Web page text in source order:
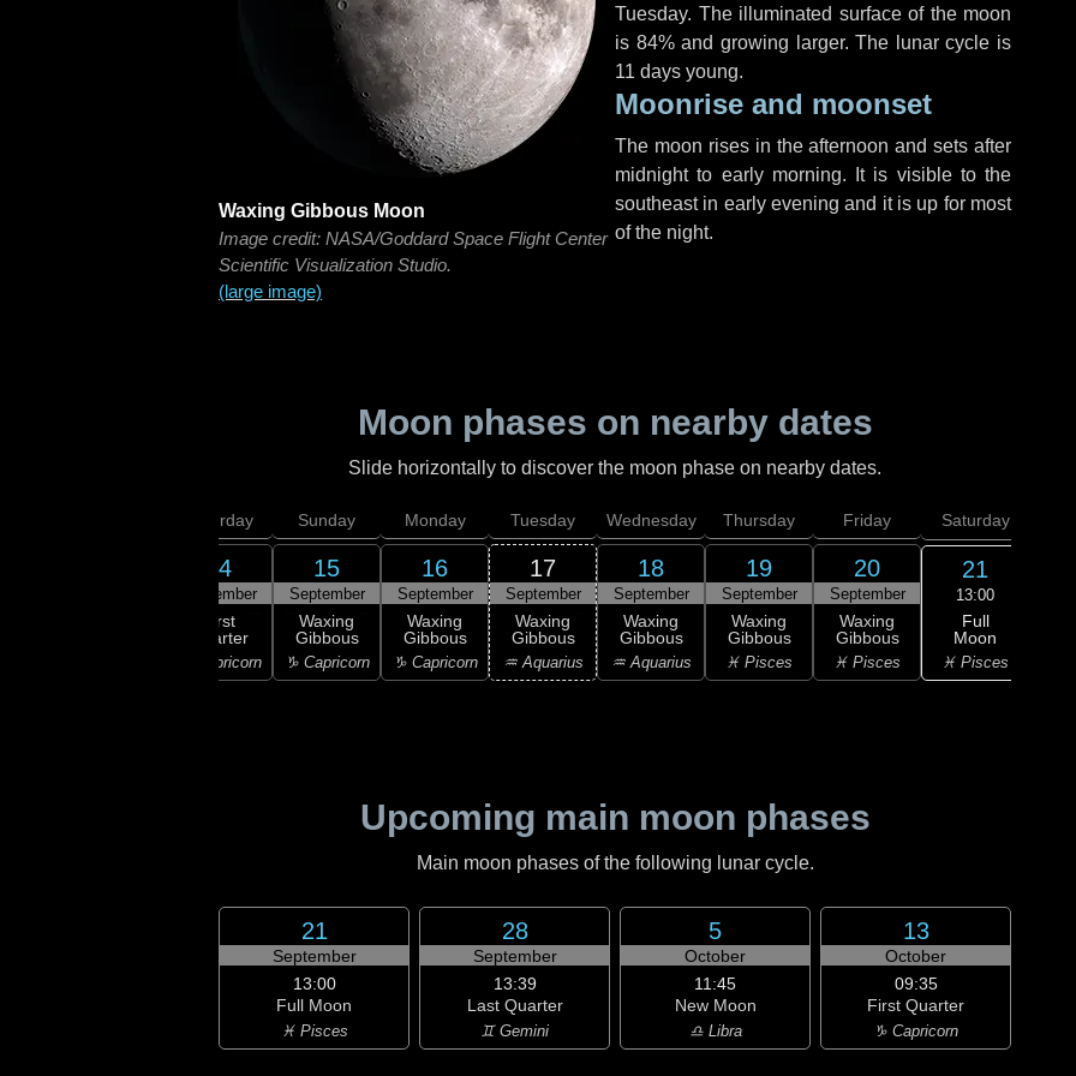
Waxing Gibbous Moon
Image credit: NASA/Goddard Space Flight Center
Scientific Visualization Studio.
(large image)
Tuesday. The illuminated surface of the moon
is 84% and growing larger. The lunar cycle is
11 days young.
Moonrise and moonset
The moon rises in the afternoon and sets after
midnight to early morning. It is visible to the
southeast in early evening and it is up for most
of the night.
Moon phases on nearby dates
Slide horizontally to discover the moon phase on nearby dates.
Saturday
14
September
First
Quarter
♑ Capricorn
Sunday
15
September
Waxing
Gibbous
♑ Capricorn
Monday
16
September
Waxing
Gibbous
♑ Capricorn
Tuesday
17
September
Waxing
Gibbous
♒ Aquarius
Wednesday
18
September
Waxing
Gibbous
♒ Aquarius
Thursday
19
September
Waxing
Gibbous
♓ Pisces
Friday
20
September
Waxing
Gibbous
♓ Pisces
Saturday
21
13:00
Full
Moon
♓ Pisces
Upcoming main moon phases
Main moon phases of the following lunar cycle.
21
September
13:00
Full Moon
♓ Pisces
28
September
13:39
Last Quarter
♊ Gemini
5
October
11:45
New Moon
♎ Libra
13
October
09:35
First Quarter
♑ Capricorn